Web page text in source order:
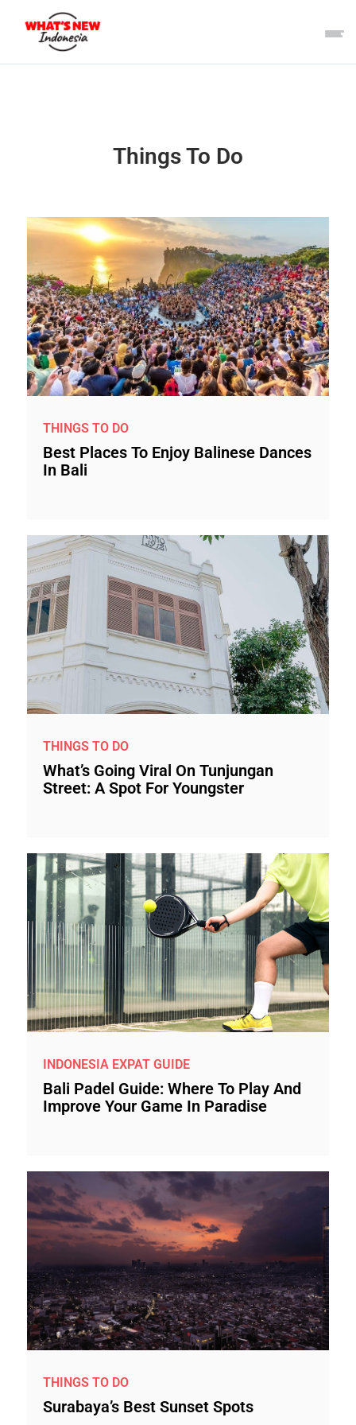
Things To Do
THINGS TO DO
Best Places To Enjoy Balinese Dances
In Bali
THINGS TO DO
What’s Going Viral On Tunjungan
Street: A Spot For Youngster
INDONESIA EXPAT GUIDE
Bali Padel Guide: Where To Play And
Improve Your Game In Paradise
THINGS TO DO
Surabaya’s Best Sunset Spots